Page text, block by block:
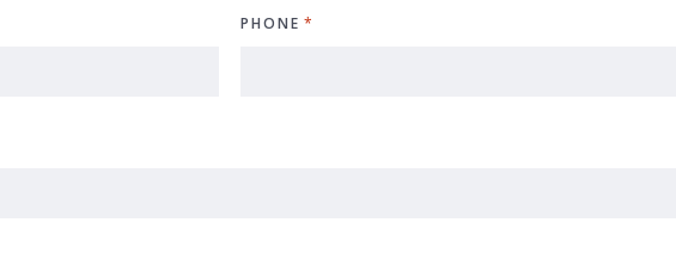
PHONE *